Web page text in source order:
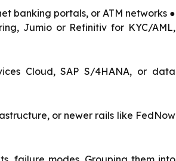
banking portals, or ATM networks ●
Jumio or Refinitiv for KYC/AML,
Cloud, SAP S/4HANA, or data
or newer rails like FedNow